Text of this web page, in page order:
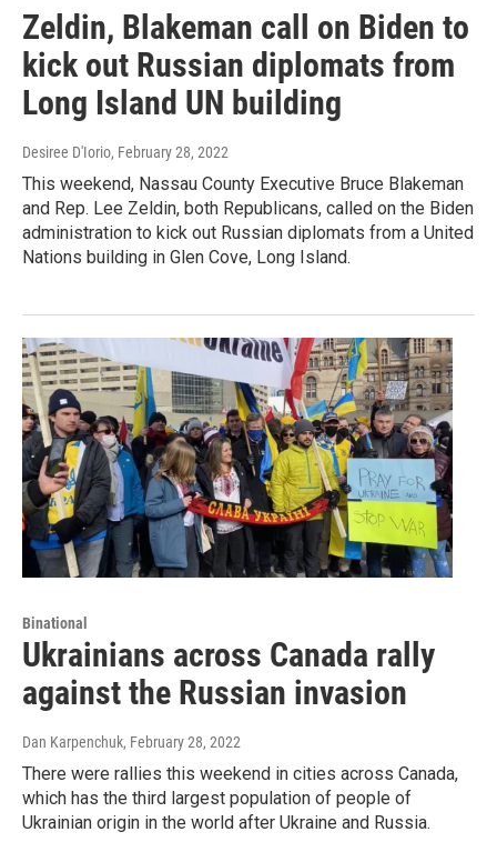
Zeldin, Blakeman call on Biden to
kick out Russian diplomats from
Long Island UN building
Desiree D'Iorio, February 28, 2022
This weekend, Nassau County Executive Bruce Blakeman
and Rep. Lee Zeldin, both Republicans, called on the Biden
administration to kick out Russian diplomats from a United
Nations building in Glen Cove, Long Island.
Binational
Ukrainians across Canada rally
against the Russian invasion
Dan Karpenchuk, February 28, 2022
There were rallies this weekend in cities across Canada,
which has the third largest population of people of
Ukrainian origin in the world after Ukraine and Russia.